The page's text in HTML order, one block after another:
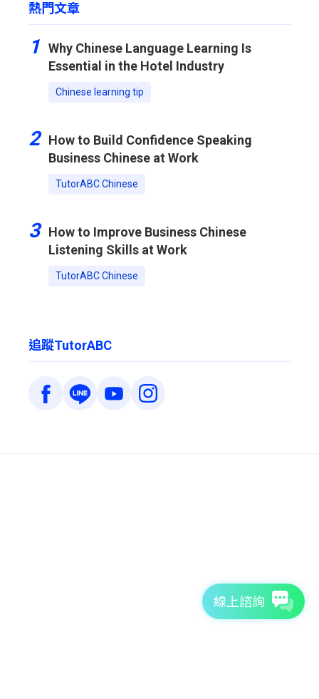
熱門文章
1 Why Chinese Language Learning Is
Essential in the Hotel Industry
Chinese learning tip
2
How to Build Confidence Speaking
Business Chinese at Work
TutorABC Chinese
3
How to Improve Business Chinese
Listening Skills at Work
TutorABC Chinese
追蹤TutorABC
線上諮詢